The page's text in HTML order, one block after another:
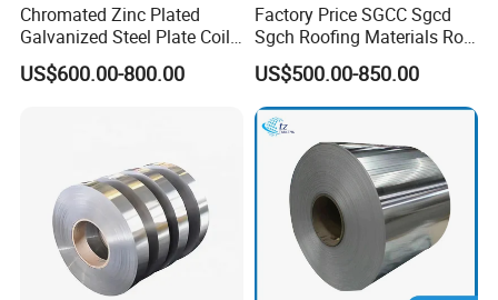
Chromated Zinc Plated
Galvanized Steel Plate Coil
for Commercial
US$600.00-800.00
Factory Price SGCC Sgcd
Sgch Roofing Materials Roll
PVDF PE Paint Prepainted
Galvalumed/Galvanized
Steel PPGL PPGI Metal
Color Coated Steel Coil
US$500.00-850.00